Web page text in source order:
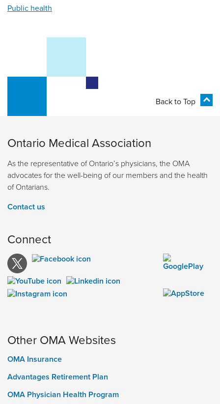
Public health
Back to Top
Ontario Medical Association
As the representative of Ontario’s physicians, the OMA
advocates for the well-being of our members and the health
of Ontarians.
Contact us
Connect
Other OMA Websites
OMA Insurance
Advantages Retirement Plan
OMA Physician Health Program